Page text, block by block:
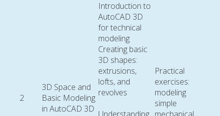
Introduction to
AutoCAD 3D
for technical
modeling
2
3D Space and
Basic Modeling
in AutoCAD 3D
Creating basic
3D shapes:
extrusions,
lofts, and
revolves
Practical
exercises:
modeling
simple